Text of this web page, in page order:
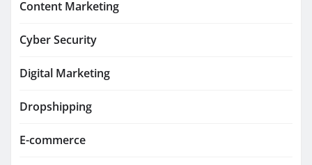
Content Marketing
Cyber Security
Digital Marketing
Dropshipping
E-commerce